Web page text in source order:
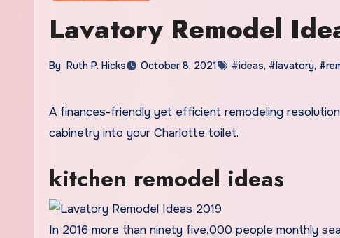
Lavatory Remodel
By Ruth P. Hicks October 8, 2021 #ideas, #lavatory,
A finances-friendly yet efficient remodeling resolution includes incorporating built-in storage and updated
cabinetry into your Charlotte toilet.
kitchen remodel ideas
In 2016 more than ninety five,000 people monthly